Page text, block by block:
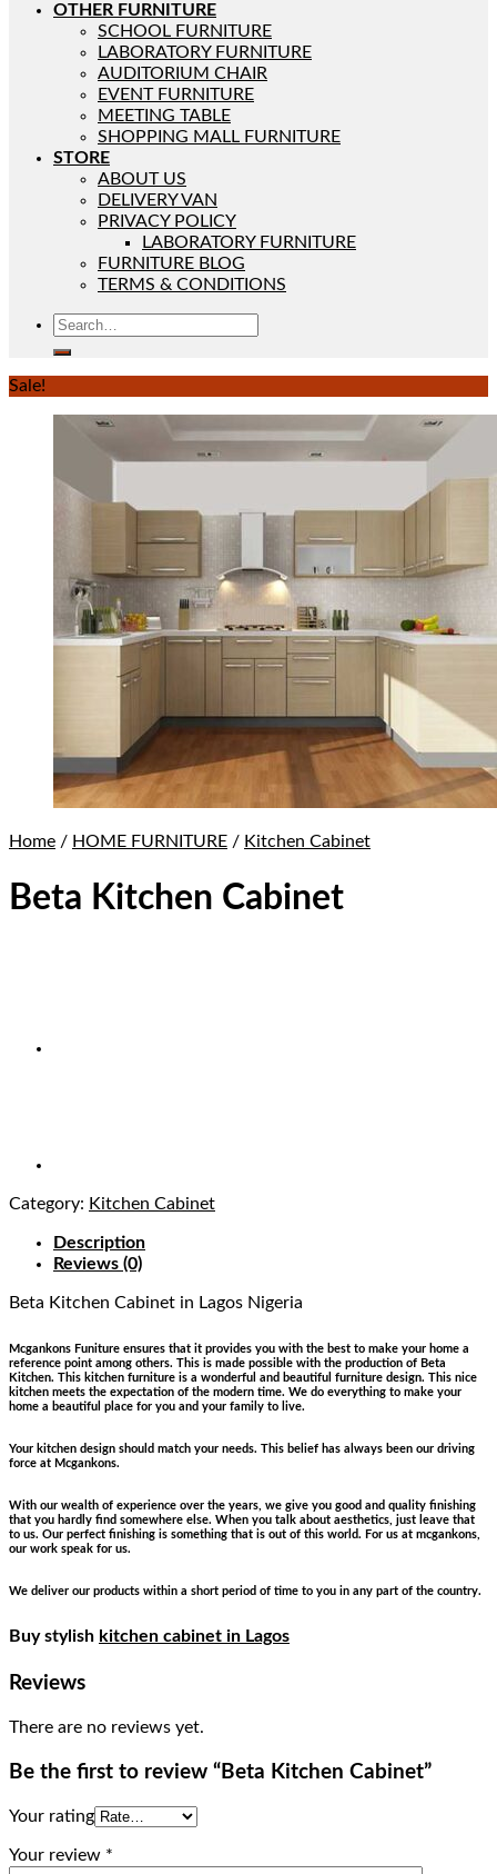
OTHER FURNITURE
SCHOOL FURNITURE
LABORATORY FURNITURE
AUDITORIUM CHAIR
EVENT FURNITURE
MEETING TABLE
SHOPPING MALL FURNITURE
STORE
ABOUT US
DELIVERY VAN
PRIVACY POLICY
LABORATORY FURNITURE
FURNITURE BLOG
TERMS & CONDITIONS
Sale!
Home / HOME FURNITURE / Kitchen Cabinet
Beta Kitchen Cabinet
Category: Kitchen Cabinet
Description
Reviews (0)
Beta Kitchen Cabinet in Lagos Nigeria
Mcgankons Funiture ensures that it provides you with the best to make your home a
reference point among others. This is made possible with the production of Beta
Kitchen. This kitchen furniture is a wonderful and beautiful furniture design. This nice
kitchen meets the expectation of the modern time. We do everything to make your
home a beautiful place for you and your family to live.
Your kitchen design should match your needs. This belief has always been our driving
force at Mcgankons.
With our wealth of experience over the years, we give you good and quality finishing
that you hardly find somewhere else. When you talk about aesthetics, just leave that
to us. Our perfect finishing is something that is out of this world. For us at mcgankons,
our work speak for us.
We deliver our products within a short period of time to you in any part of the country.
Buy stylish kitchen cabinet in Lagos
Reviews
There are no reviews yet.
Be the first to review “Beta Kitchen Cabinet”
Your rating
Your review *